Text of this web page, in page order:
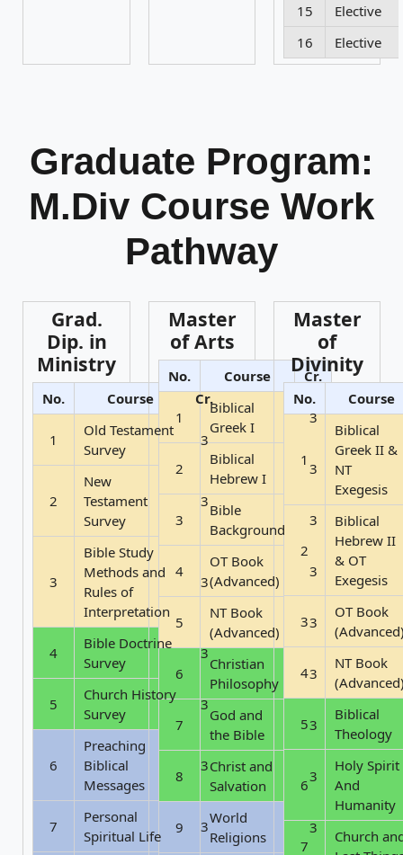
15
Elective
16
Elective
Graduate Program:
M.Div Course Work
Pathway
Grad.
Dip. in
Ministry
No. Course Cr.
1
Old Testament
Survey
3
2
New
Testament
Survey
3
3
Bible Study
Methods and
Rules of
Interpretation
3
4
Bible Doctrine
Survey
3
5
Church History
Survey
3
6
Preaching
Biblical
Messages
3
7
Personal
Spiritual Life
3
Master
of Arts
No. Course Cr.
1
Biblical
Greek I
3
2
Biblical
Hebrew I
3
3
Bible
Background
3
4
OT Book
(Advanced)
3
5
NT Book
(Advanced)
3
6
Christian
Philosophy
3
7
God and
the Bible
3
8
Christ and
Salvation
3
9
World
Religions
3
Master
of
Divinity
No. Course
1
Biblical
Greek II &
NT
Exegesis
2
Biblical
Hebrew II
& OT
Exegesis
3
OT Book
4
NT Book
5
Biblical
Theology
6
Holy Spirit
And
Humanity
7
Church